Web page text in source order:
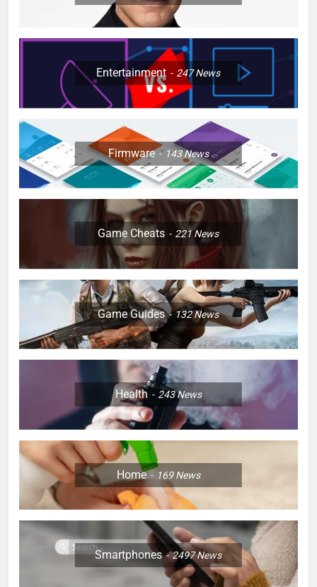
Entertainment 247News
Firmware 143News
Game Cheats 221News
Game Guides 132News
Health 243News
Home 169News
Smartphones 2497News